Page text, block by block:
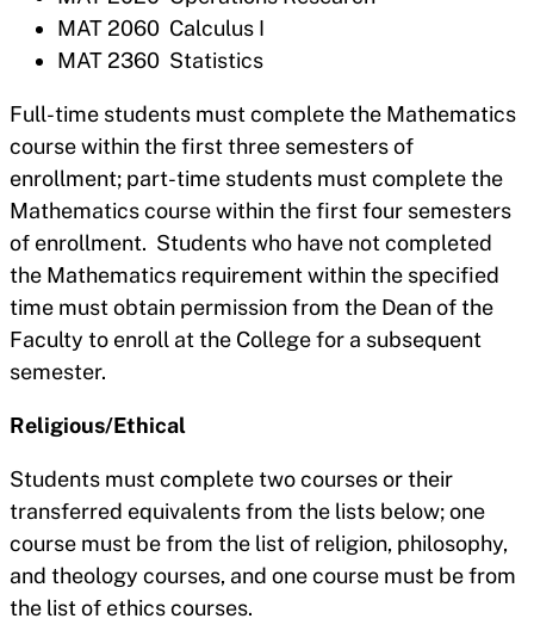
MAT 2060 Calculus I
MAT 2360 Statistics
Full-time students must complete the Mathematics
course within the first three semesters of
enrollment; part-time students must complete the
Mathematics course within the first four semesters
of enrollment. Students who have not completed
the Mathematics requirement within the specified
time must obtain permission from the Dean of the
Faculty to enroll at the College for a subsequent
semester.
Religious/Ethical
Students must complete two courses or their
transferred equivalents from the lists below; one
course must be from the list of religion, philosophy,
and theology courses, and one course must be from
the list of ethics courses.